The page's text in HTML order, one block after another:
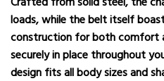
loads, while the belt itself
construction for both comfort
securely in place throughout
design fits all body sizes and